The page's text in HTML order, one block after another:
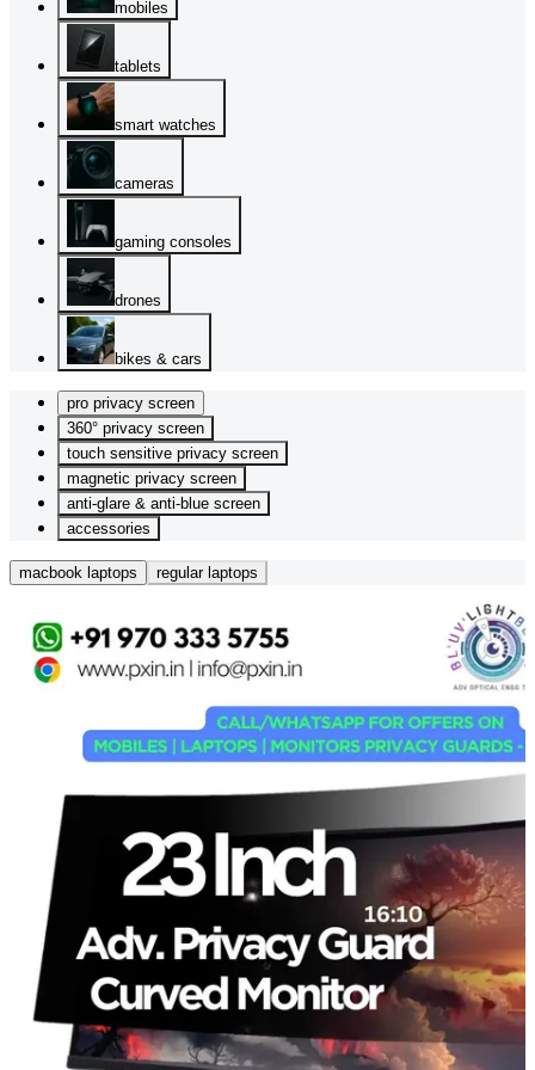
mobiles
tablets
smart watches
cameras
gaming consoles
drones
bikes & cars
pro privacy screen
360° privacy screen
touch sensitive privacy screen
magnetic privacy screen
anti-glare & anti-blue screen
accessories
macbook laptops regular laptops